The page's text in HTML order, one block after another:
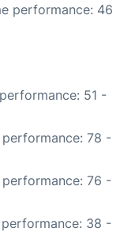
performance: 46
51 -
performance: 78 -
performance: 76 -
performance: 38 -